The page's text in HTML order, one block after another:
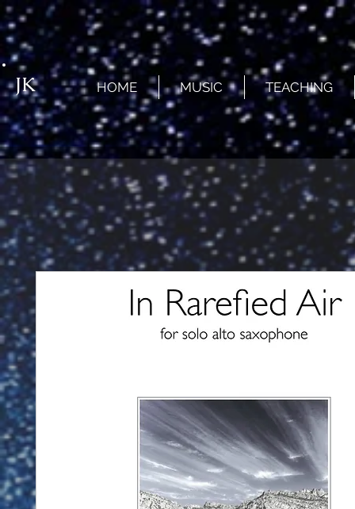
JK HOME MUSIC TEACHING